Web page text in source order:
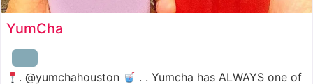
YumCha
. @yumchahouston
. . Yumcha has ALWAYS one of